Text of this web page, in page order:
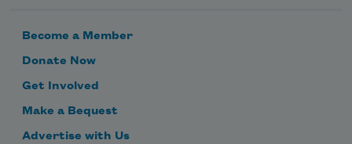
Become a Member
Donate Now
Get Involved
Make a Bequest
Advertise with Us